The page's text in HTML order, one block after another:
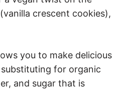
crescent cookies),
you to make delicious
for organic
and sugar that is